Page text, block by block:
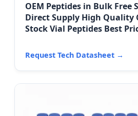
OEM Peptides in Bulk Free
Direct Supply High Quality
Stock Vial Peptides Best
Request Tech Datasheet →